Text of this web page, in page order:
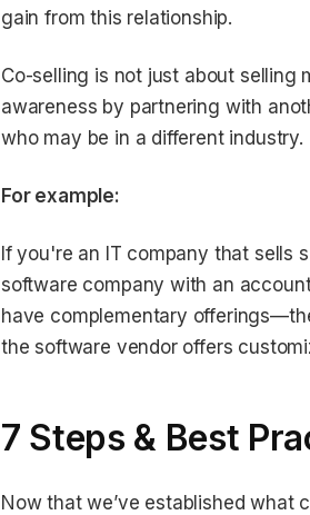
gain from this relationship.
Co-selling is not just about selling
awareness by partnering with
who may be in a different industry.
For example:
If you're an IT company that sells
software company with an
have complementary
the software vendor offers
7 Steps & Best
Now that we’ve established what